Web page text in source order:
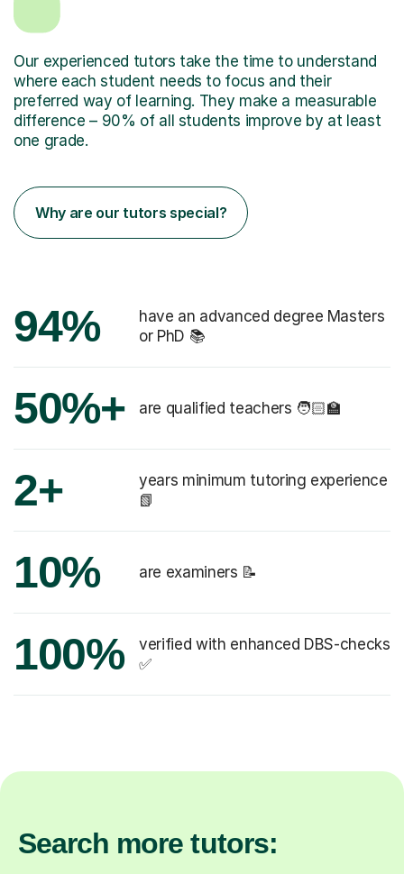
Our experienced tutors take the time to understand
where each student needs to focus and their
preferred way of learning. They make a measurable
difference – 90% of all students improve by at least
one grade.
Why are our tutors special?
94%
have an advanced degree Masters
or PhD 📚
50%+ are qualified teachers 🧑🏻‍🏫
2+
years minimum tutoring experience
📗
10% are examiners 📝
100%
verified with enhanced DBS-checks
✅
Search more tutors: